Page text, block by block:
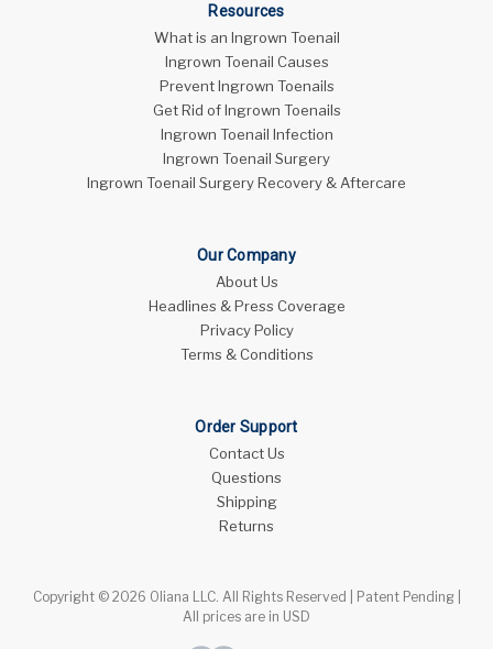
Resources
What is an Ingrown Toenail
Ingrown Toenail Causes
Prevent Ingrown Toenails
Get Rid of Ingrown Toenails
Ingrown Toenail Infection
Ingrown Toenail Surgery
Ingrown Toenail Surgery Recovery & Aftercare
Our Company
About Us
Headlines & Press Coverage
Privacy Policy
Terms & Conditions
Order Support
Contact Us
Questions
Shipping
Returns
Copyright © 2026 Oliana LLC. All Rights Reserved | Patent Pending |
All prices are in USD